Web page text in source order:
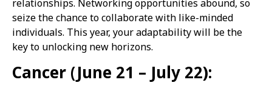
relationships. Networking opportunities abound, so
seize the chance to collaborate with like-minded
individuals. This year, your adaptability will be the
key to unlocking new horizons.
Cancer (June 21 – July 22):